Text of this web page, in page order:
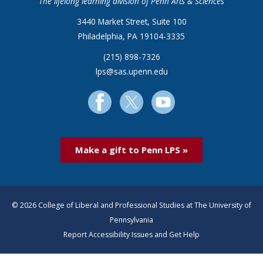
3440 Market Street, Suite 100
Philadelphia, PA 19104-3335
(215) 898-7326
lps@sas.upenn.edu
Make a gift to Penn LPS »
© 2026 College of Liberal and Professional Studies at The University of
Pennsylvania
Report Accessibility Issues and Get Help